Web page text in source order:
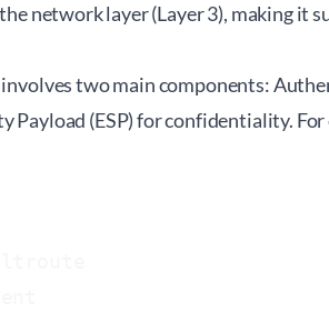
network layer (Layer 3), making it
two main components:
Payload (ESP) for confidentiality.